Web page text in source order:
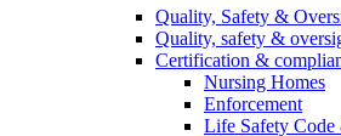
Quality, Safety &
Quality, safety &
Certification &
Nursing Homes
Enforcement
Life Safety Code